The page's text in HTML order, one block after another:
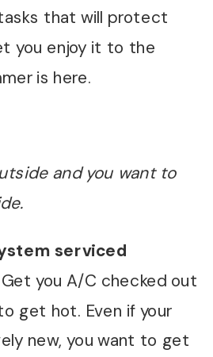
that will protect
you enjoy it to the
is here.
and you want to
serviced
Get you A/C checked out
get hot. Even if your
new, you want to get